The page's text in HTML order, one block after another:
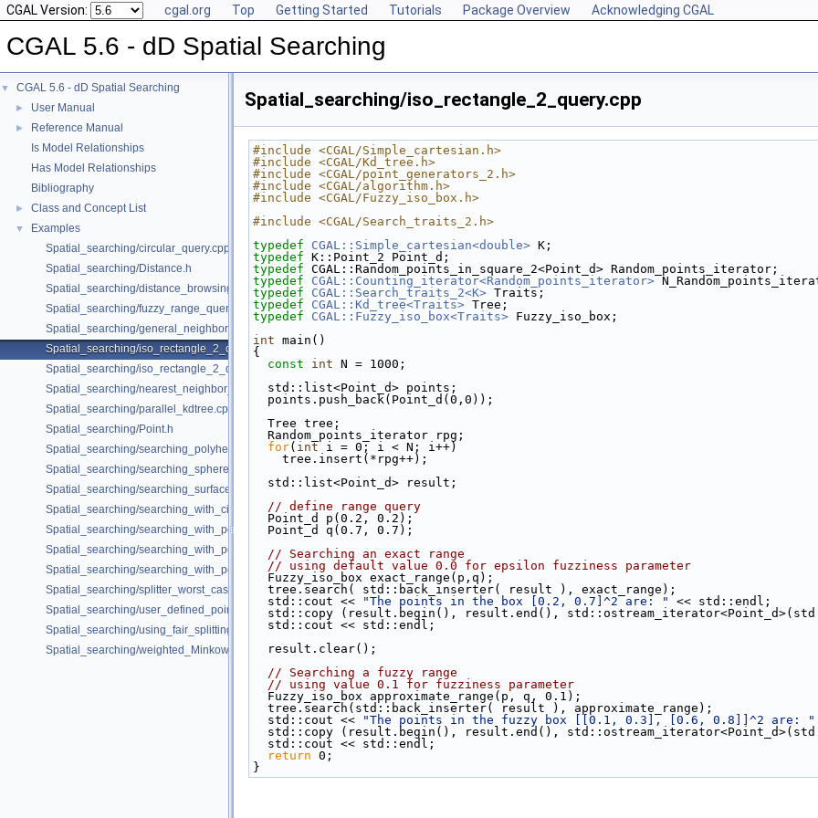
CGAL Version: cgal.org Top Getting Started Tutorials Package Overview Acknowledging CGAL
CGAL 5.6 - dD Spatial Searching
▼ CGAL 5.6 - dD Spatial Searching
► User Manual
►
Reference Manual
Is Model Relationships
Has Model Relationships
Bibliography
► Class and Concept List
▼
Examples
Spatial_searching/circular_query.cpp
Spatial_searching/Distance.h
Spatial_searching/distance_browsing.cpp
Spatial_searching/fuzzy_range_query.cpp
Spatial_searching/general_neighbor_searching.cpp
Spatial_searching/iso_rectangle_2_query.cpp
Spatial_searching/iso_rectangle_2_query_projection.cpp
Spatial_searching/nearest_neighbor_searching.cpp
Spatial_searching/parallel_kdtree.cpp
Spatial_searching/Point.h
Spatial_searching/searching_polyhedron_vertices.cpp
Spatial_searching/searching_sphere_orthogonally.cpp
Spatial_searching/searching_surface_mesh_vertices.cpp
Spatial_searching/searching_with_circular_query.cpp
Spatial_searching/searching_with_point_with_info.cpp
Spatial_searching/searching_with_point_with_info_inplace.cpp
Spatial_searching/searching_with_point_with_info_pmap.cpp
Spatial_searching/splitter_worst_cases.cpp
Spatial_searching/user_defined_point_and_distance.cpp
Spatial_searching/using_fair_splitting_rule.cpp
Spatial_searching/weighted_Minkowski_distance.cpp
Spatial_searching/iso_rectangle_2_query.cpp
#include <CGAL/Simple_cartesian.h>
#include <CGAL/Kd_tree.h>
#include <CGAL/point_generators_2.h>
#include <CGAL/algorithm.h>
#include <CGAL/Fuzzy_iso_box.h>
#include <CGAL/Search_traits_2.h>
typedef
CGAL::Simple_cartesian<double> K;
typedef K::Point_2 Point_d;
typedef CGAL::Random_points_in_square_2<Point_d> Random_points_iterator;
typedef
CGAL::Counting_iterator<Random_points_iterator>
typedef
CGAL::Search_traits_2<K> Traits;
typedef
CGAL::Kd_tree<Traits> Tree;
typedef
CGAL::Fuzzy_iso_box<Traits> Fuzzy_iso_box;
int main()
{
const
int N = 1000;
  std::list<Point_d> points;
  points.push_back(Point_d(0,0));
  Tree tree;
  Random_points_iterator rpg;
for( int i = 0; i < N; i++)
    tree.insert(*rpg++);
  std::list<Point_d> result;
// define range query
  Point_d p(0.2, 0.2);
  Point_d q(0.7, 0.7);
// Searching an exact range
// using default value 0.0 for epsilon fuzziness parameter
  Fuzzy_iso_box exact_range(p,q);
  tree.search( std::back_inserter( result ), exact_range);
  std::cout <<
"The points in the box [0.2, 0.7]^2 are: "
<< std::endl;
std::copy (result.begin(), result.end(),
  std::cout << std::endl;
  result.clear();
// Searching a fuzzy range
// using value 0.1 for fuzziness parameter
  Fuzzy_iso_box approximate_range(p, q, 0.1);
  tree.search(std::back_inserter( result ), approximate_range);
  std::cout <<
"The points in the fuzzy box [[0.1, 0.3], [0.6, 0.8]]^2 are: "
std::copy (result.begin(), result.end(),
  std::cout << std::endl;
return 0;
}